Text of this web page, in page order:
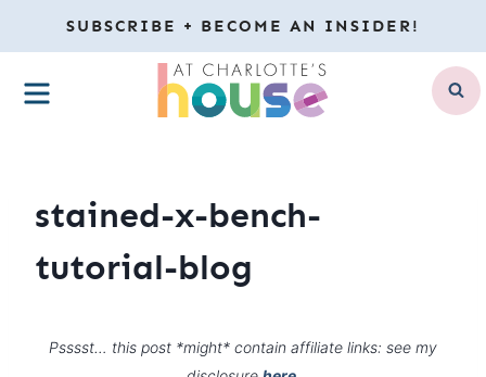
to
content
SUBSCRIBE + BECOME AN INSIDER!
MENU
stained-x-bench-
tutorial-blog
Psssst… this post *might* contain affiliate links: see my